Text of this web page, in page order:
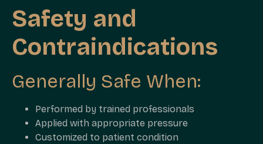
Safety and
Contraindications
Generally Safe When:
Performed by trained professionals
Applied with appropriate pressure
Customized to patient condition